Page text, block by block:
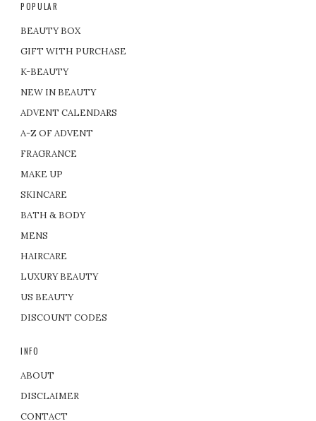
POPULAR
BEAUTY BOX
GIFT WITH PURCHASE
K-BEAUTY
NEW IN BEAUTY
ADVENT CALENDARS
A-Z OF ADVENT
FRAGRANCE
MAKE UP
SKINCARE
BATH & BODY
MENS
HAIRCARE
LUXURY BEAUTY
US BEAUTY
DISCOUNT CODES
INFO
ABOUT
DISCLAIMER
CONTACT